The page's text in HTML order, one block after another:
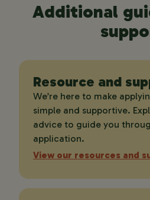
Additional
Resource and
We’re here to make
simple and supportive.
advice to guide you
application.
View our resources and